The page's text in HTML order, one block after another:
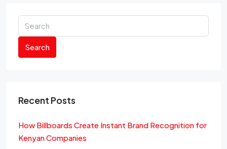
Search
Recent Posts
How Billboards Create Instant Brand Recognition for
Kenyan Companies